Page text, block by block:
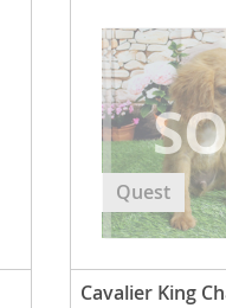
Quest
Cavalier King